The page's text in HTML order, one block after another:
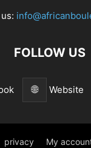
FOLLOW US
Website
privacy My